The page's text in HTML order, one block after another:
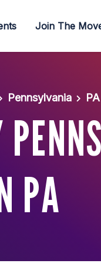
Join The
Pennsylvania
PA